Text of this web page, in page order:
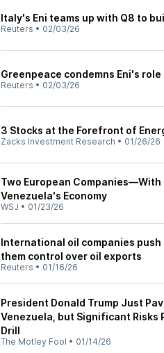
Italy's Eni teams up with Q8 to
Reuters • 02/03/26
Greenpeace condemns Eni's
Reuters • 02/03/26
3 Stocks at the Forefront of
Zacks Investment Research • 01/26/26
Two European
Venezuela's Economy
WSJ • 01/23/26
International oil companies
them control over oil exports
Reuters • 01/16/26
President Donald Trump Just
Venezuela, but Significant Risks
Drill
The Motley Fool • 01/14/26